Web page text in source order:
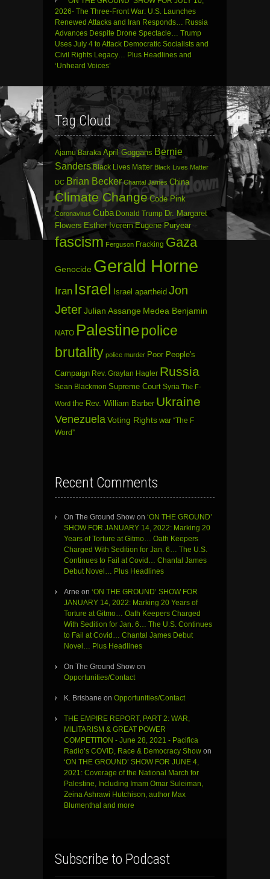
2026- The Three-Front War: U.S. Launches
Renewed Attacks and Iran Responds… Russia
Advances Despite Drone Spectacle… Trump
Uses July 4 to Attack Democratic Socialists and
Civil Rights Legacy… Plus Headlines and
‘Unheard Voices’
Tag Cloud
Ajamu Baraka April Goggans Bernie
Sanders Black Lives Matter Black Lives Matter
DC Brian Becker Chantal James China
Climate Change Code Pink
Coronavirus Cuba Donald Trump Dr. Margaret
Flowers Esther Iverem Eugene Puryear
fascism Ferguson Fracking Gaza
Genocide Gerald Horne
Iran Israel Israel apartheid Jon
JeterJulian Assange Medea Benjamin
NATO Palestinepolice
brutality police murder Poor People's
Campaign Rev. Graylan Hagler Russia
Sean Blackmon Supreme Court Syria The F-
Word the Rev. William Barber Ukraine
Venezuela Voting Rights war “The F
Word”
Recent Comments
On The Ground Show on ‘ON THE GROUND’
SHOW FOR JANUARY 14, 2022: Marking 20
Years of Torture at Gitmo… Oath Keepers
Charged With Sedition for Jan. 6… The U.S.
Continues to Fail at Covid… Chantal James
Debut Novel… Plus Headlines
Arne on ‘ON THE GROUND’ SHOW FOR
JANUARY 14, 2022: Marking 20 Years of
Torture at Gitmo… Oath Keepers Charged
With Sedition for Jan. 6… The U.S. Continues
to Fail at Covid… Chantal James Debut
Novel… Plus Headlines
On The Ground Show on
Opportunities/Contact
K. Brisbane on Opportunities/Contact
THE EMPIRE REPORT, PART 2: WAR,
MILITARISM & GREAT POWER
COMPETITION - June 28, 2021 - Pacifica
Radio’s COVID, Race & Democracy Show on
‘ON THE GROUND’ SHOW FOR JUNE 4,
2021: Coverage of the National March for
Palestine, Including Imam Omar Suleiman,
Zeina Ashrawi Hutchison, author Max
Blumenthal and more
Subscribe to Podcast